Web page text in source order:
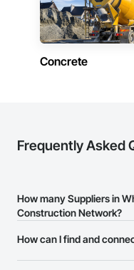
Concrete
Frequently Asked
How many Suppliers in
Construction Network?
There are currently 555
How can I find and
The Procore Construction